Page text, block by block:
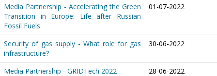
Media Partnership - Accelerating the Green
Transition in Europe: Life after Russian
Fossil Fuels
01-07-2022
Security of gas supply - What role for gas
infrastructure?
30-06-2022
Media Partnership - GRIDTech 2022
28-06-2022